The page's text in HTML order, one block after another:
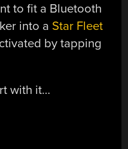
to fit a Bluetooth
into a Star Fleet
by tapping
with it…